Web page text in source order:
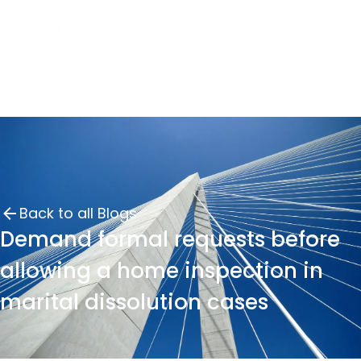
Back to all Blogs
Demand formal requests before
allowing a home inspection in
marital dissolution cases